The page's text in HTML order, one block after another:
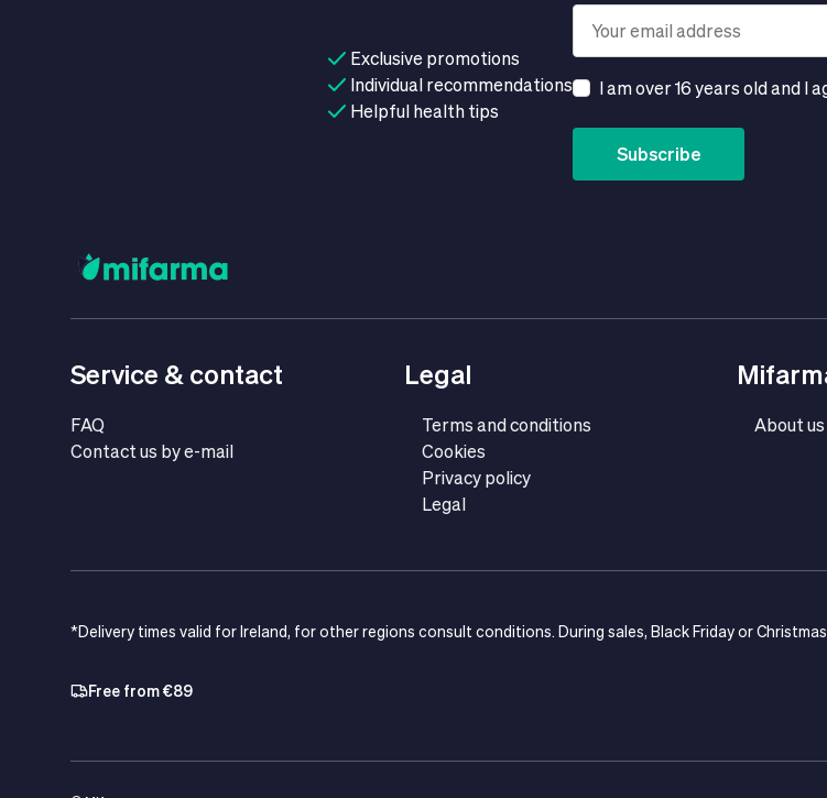
Exclusive promotions
Individual recommendations
Helpful health tips
I am over 16 years old and
Subscribe
Service & contact
FAQ
Contact us by e-mail
Legal
Terms and conditions
Cookies
Privacy policy
Legal
About us
*Delivery times valid for Ireland, for other regions consult conditions. During sales, Black Friday or
Free from €89